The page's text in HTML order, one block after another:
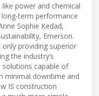
power and chemical
term performance
Sophie Kedad,
Emerson.
only providing superior
the industry’s
solutions capable of
minimal downtime and
IS construction